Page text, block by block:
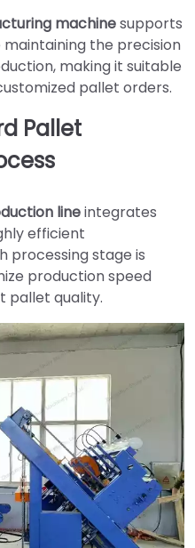
machinesupports
the precision
making it suitable
pallet orders.
Pallet
lineintegrates
efficient
processing stage is
production speed
pallet quality.